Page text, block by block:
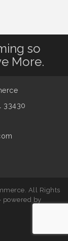
so
More.
33430
All Rights
powered by